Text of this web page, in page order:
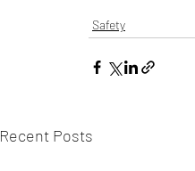
Safety
Recent Posts